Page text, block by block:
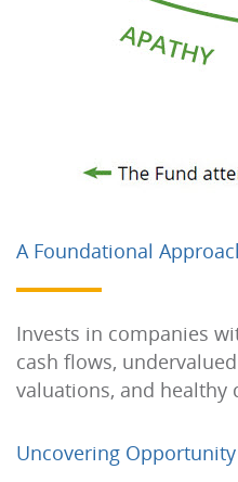
A Foundational
Invests in companies
cash flows,
valuations, and healthy
Uncovering Opportunity